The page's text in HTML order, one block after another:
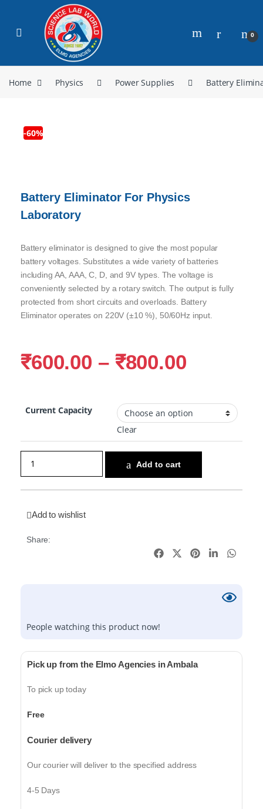
0
Home Physics Power Supplies Battery
-60%
Battery Eliminator For Physics
Laboratory
Battery eliminator is designed to give the most popular
battery voltages. Substitutes a wide variety of batteries
including AA, AAA, C, D, and 9V types. The voltage is
conveniently selected by a rotary switch. The output is fully
protected from short circuits and overloads. Battery
Eliminator operates on 220V (±10 %), 50/60Hz input.
₹600.00 – ₹800.00
Current Capacity
Clear
Add to cart
Add to wishlist
Share:
People watching this product now!
Pick up from the Elmo Agencies in Ambala
To pick up today
Free
Courier delivery
Our courier will deliver to the specified address
4-5 Days